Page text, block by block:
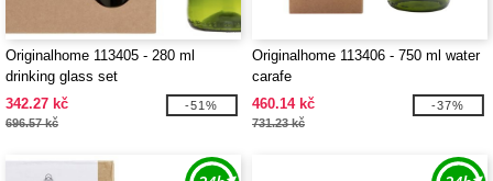
Originalhome 113405 - 280 ml
drinking glass set
342.27 kč
696.57 kč
-51%
Originalhome 113406 - 750 ml water
carafe
460.14 kč
731.23 kč
-37%